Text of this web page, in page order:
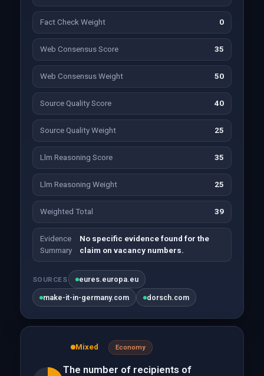
Fact Check Weight 0
Web Consensus Score 35
Web Consensus Weight 50
Source Quality Score 40
Source Quality Weight 25
Llm Reasoning Score 35
Llm Reasoning Weight 25
Weighted Total 39
Evidence
Summary
No specific evidence found for the
claim on vacancy numbers.
SOURCES eures.europa.eu
make-it-in-germany.com dorsch.com
Mixed Economy
The number of recipients of